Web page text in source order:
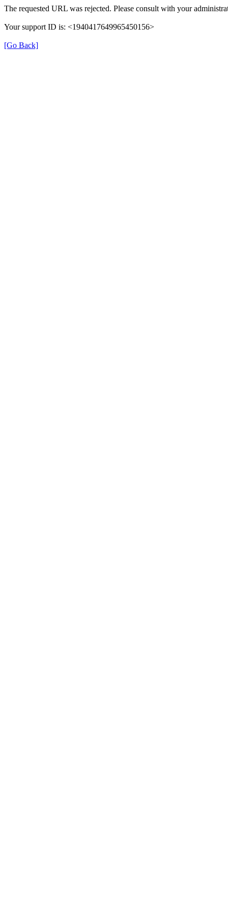
The requested URL was rejected. Please consult with your
Your support ID is: <1940417649965450156>
[Go Back]